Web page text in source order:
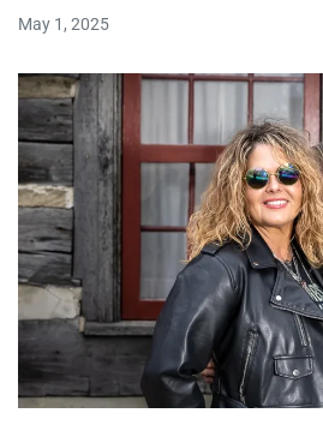
May 1, 2025